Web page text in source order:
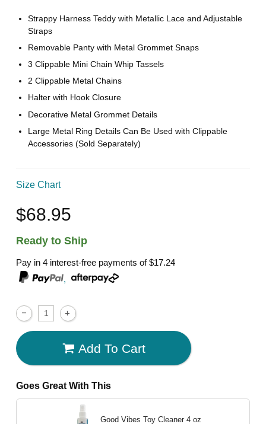
Strappy Harness Teddy with Metallic Lace and Adjustable
Straps
Removable Panty with Metal Grommet Snaps
3 Clippable Mini Chain Whip Tassels
2 Clippable Metal Chains
Halter with Hook Closure
Decorative Metal Grommet Details
Large Metal Ring Details Can Be Used with Clippable
Accessories (Sold Separately)
Size Chart
$68.95
Ready to Ship
Pay in 4 interest-free payments of$17.24
,
Add To Cart
Goes Great With This
Good Vibes Toy Cleaner 4 oz